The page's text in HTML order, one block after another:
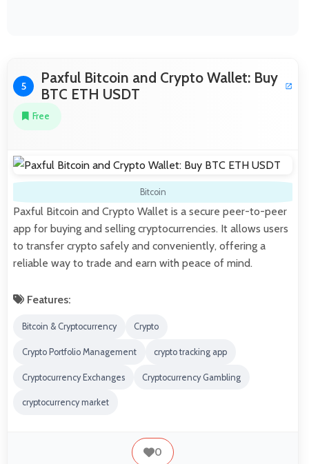
5
Paxful Bitcoin and Crypto Wallet: Buy
BTC ETH USDT
Free
Bitcoin
Paxful Bitcoin and Crypto Wallet is a secure peer-to-peer
app for buying and selling cryptocurrencies. It allows users
to transfer crypto safely and conveniently, offering a
reliable way to trade and earn with peace of mind.
Features:
Bitcoin & Cryptocurrency Crypto
Crypto Portfolio Management crypto tracking app
Cryptocurrency Exchanges Cryptocurrency Gambling
cryptocurrency market
0